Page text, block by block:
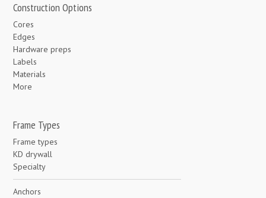
Construction Options
Cores
Edges
Hardware preps
Labels
Materials
More
Frame Types
Frame types
KD drywall
Specialty
Anchors